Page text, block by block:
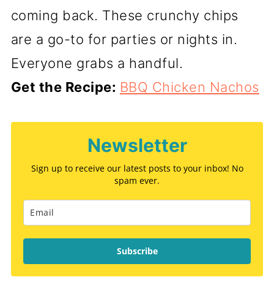
coming back. These crunchy chips
are a go-to for parties or nights in.
Everyone grabs a handful.
Get the Recipe: BBQ Chicken Nachos
Newsletter
Sign up to receive our latest posts to your inbox! No
spam ever.
Subscribe